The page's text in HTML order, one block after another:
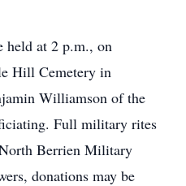
held at 2 p.m., on
Hill Cemetery in
Williamson of the
Full military rites
Berrien Military
donations may be